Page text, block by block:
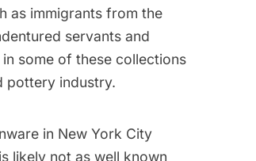
as immigrants from the
servants and
some of these collections
pottery industry.
in New York City
likely not as well known